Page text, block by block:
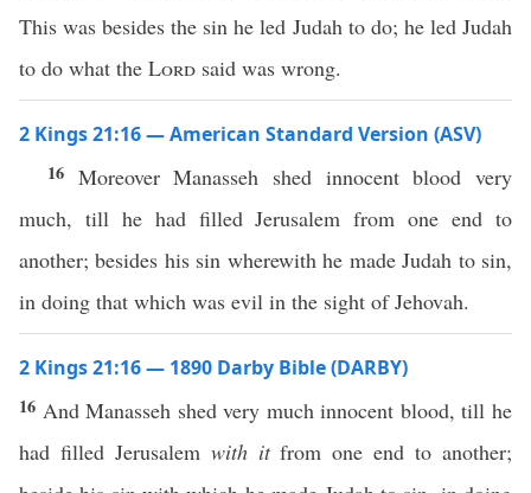
This was besides the sin he led Judah to do; he led Judah
to do what the Lord said was wrong.
2 Kings 21:16 — American Standard Version (ASV)
16 Moreover Manasseh shed innocent blood very
much, till he had filled Jerusalem from one end to
another; besides his sin wherewith he made Judah to sin,
in doing that which was evil in the sight of Jehovah.
2 Kings 21:16 — 1890 Darby Bible (DARBY)
16 And Manasseh shed very much innocent blood, till he
had filled Jerusalem with itfrom one end to another;